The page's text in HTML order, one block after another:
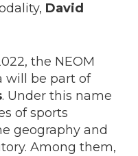
David
the NEOM
will be part of
. Under this name
of sports
geography and
Among them,